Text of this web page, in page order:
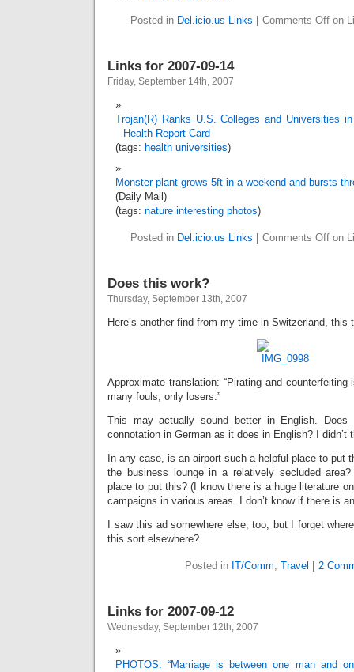
Posted in Del.icio.us Links Comments Off on
Links for 2007-09-14
Friday, September 14th, 2007
Trojan(R) Ranks U.S. Colleges and Universities
Health Report Card
(tags: health universities)
Monster plant grows 5ft in a weekend and bursts
(Daily Mail)
(tags: nature interesting photos)
Posted in Del.icio.us Links Comments Off on
Does this work?
Thursday, September 13th, 2007
Here’s another find from my time in Switzerland, this
Approximate translation: “Pirating and
many fouls, only losers.”
This may actually sound better in English. Does
connotation in German as it does in English? I didn’t
In any case, is an airport such a helpful place to put
the business lounge in a relatively secluded
place to put this? (I know there is a huge literature
campaigns in various areas. I don’t know if there is
I saw this ad somewhere else, too, but I forget
this sort elsewhere?
Posted in IT/Comm, Travel 2
Links for 2007-09-12
Wednesday, September 12th, 2007
PHOTOS: “Marriage is between one man and